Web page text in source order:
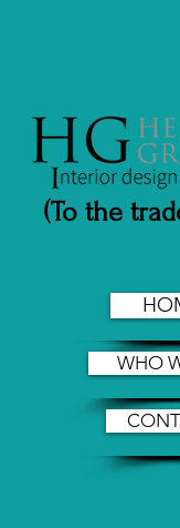
(To the
WHO